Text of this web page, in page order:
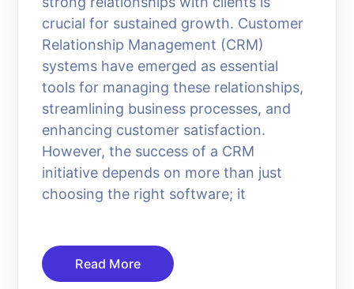
crucial for sustained growth. Customer
Relationship Management (CRM)
systems have emerged as essential
tools for managing these relationships,
streamlining business processes, and
enhancing customer satisfaction.
However, the success of a CRM
initiative depends on more than just
choosing the right software; it
Read More